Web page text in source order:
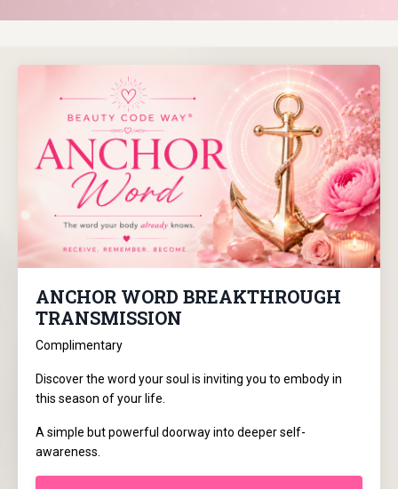
ANCHOR WORD BREAKTHROUGH
TRANSMISSION
Complimentary
Discover the word your soul is inviting you to embody in
this season of your life.
A simple but powerful doorway into deeper self-
awareness.